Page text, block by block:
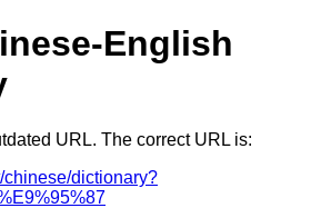
English
URL. The correct URL is:
chinese/dictionary?